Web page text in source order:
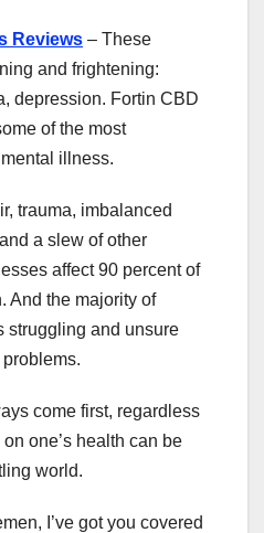
Reviews – These
and frightening:
depression. Fortin CBD
of the most
illness.
trauma, imbalanced
a slew of other
affect 90 percent of
And the majority of
struggling and unsure
come first, regardless
one’s health can be
world.
I’ve got you covered